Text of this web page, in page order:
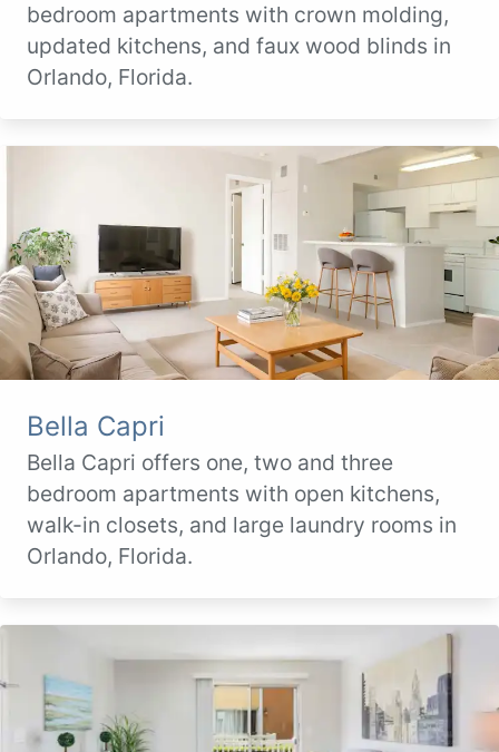
bedroom apartments with crown molding,
updated kitchens, and faux wood blinds in
Orlando, Florida.
Bella Capri
Bella Capri offers one, two and three
bedroom apartments with open kitchens,
walk-in closets, and large laundry rooms in
Orlando, Florida.